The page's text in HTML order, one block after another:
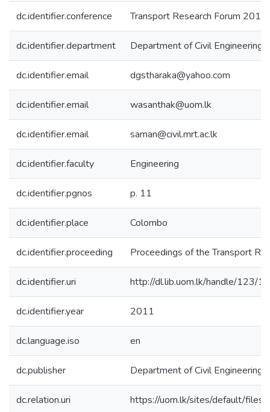
dc.identifier.conference Transport Research Forum 2011
dc.identifier.department Department of Civil Engineering
dc.identifier.email dgstharaka@yahoo.com
dc.identifier.email wasanthak@uom.lk
dc.identifier.email saman@civil.mrt.ac.lk
dc.identifier.faculty Engineering
dc.identifier.pgnos p. 11
dc.identifier.place Colombo
dc.identifier.proceeding Proceedings of the Transport
dc.identifier.uri http://dl.lib.uom.lk/handle/123/
dc.identifier.year 2011
dc.language.iso en
dc.publisher Department of Civil
dc.relation.uri https://uom.lk/sites/default/